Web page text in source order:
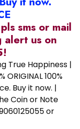
sms or mail
alert us on
True Happiness |
ORIGINAL 100%
Buy it now. |
Coin or Note
or